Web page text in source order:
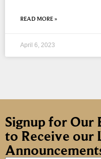
READ MORE »
April 6, 2023
Signup for Our
to Receive our